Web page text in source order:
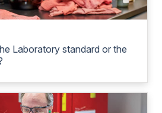
Laboratory standard or the